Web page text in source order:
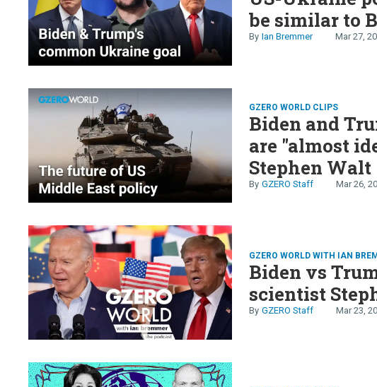
be similar to
Ian Bremmer Mar 27,
GZERO WORLD CLIPS
Biden and
are "almost
Stephen Walt
GZERO Staff Mar 26,
GZERO WORLD WITH IAN
Biden vs
scientist
GZERO Staff Mar 23,